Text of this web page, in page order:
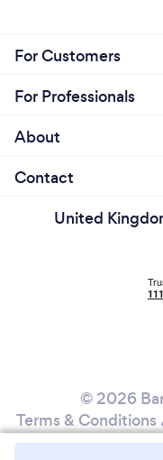
For Customers
For Professionals
About
Contact
United
© 2026
Terms & Conditions